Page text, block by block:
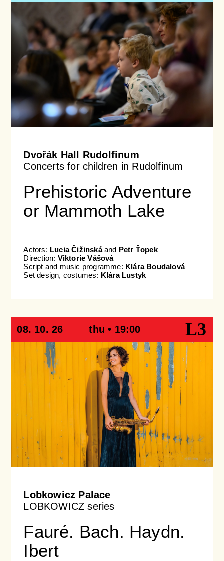
Dvořák Hall Rudolfinum
Concerts for children in Rudolfinum
Prehistoric Adventure
or Mammoth Lake
Actors: Lucia Čižinskáand Petr Ťopek
Direction: Viktorie Vášová
Script and music programme: Klára Boudalová
Set design, costumes: Klára Lustyk
08. 10. 26 thu • 19:00 L3
Lobkowicz Palace
LOBKOWICZ series
Fauré. Bach. Haydn.
Ibert